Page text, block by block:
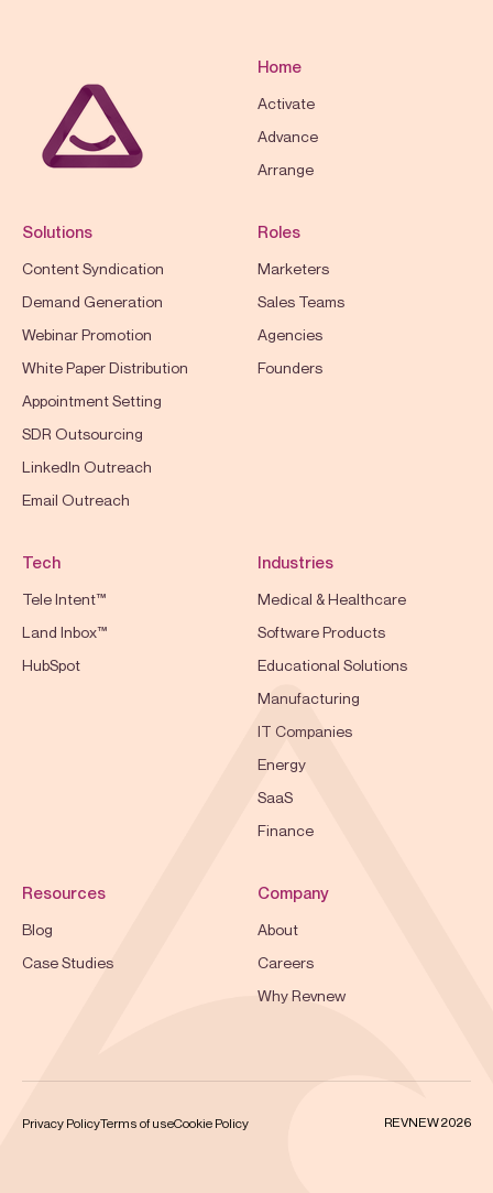
Home
Activate
Advance
Arrange
Solutions
Content Syndication
Demand Generation
Webinar Promotion
White Paper Distribution
Appointment Setting
SDR Outsourcing
LinkedIn Outreach
Email Outreach
Roles
Marketers
Sales Teams
Agencies
Founders
Tech
Tele Intent™
Land Inbox™
HubSpot
Industries
Medical & Healthcare
Software Products
Educational Solutions
Manufacturing
IT Companies
Energy
SaaS
Finance
Resources
Blog
Case Studies
Company
About
Careers
Why Revnew
Privacy PolicyTerms of useCookie Policy REVNEW 2026